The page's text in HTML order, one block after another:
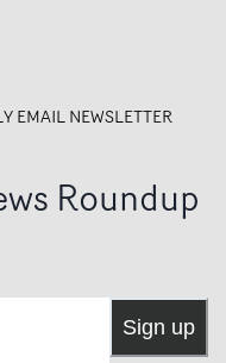
EMAIL NEWSLETTER
Roundup
Sign up